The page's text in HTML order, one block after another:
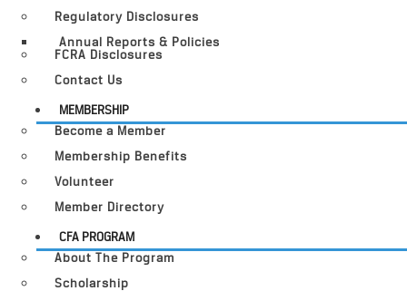
Regulatory Disclosures
Annual Reports & Policies
FCRA Disclosures
Contact Us
MEMBERSHIP
Become a Member
Membership Benefits
Volunteer
Member Directory
CFA PROGRAM
About The Program
Scholarship